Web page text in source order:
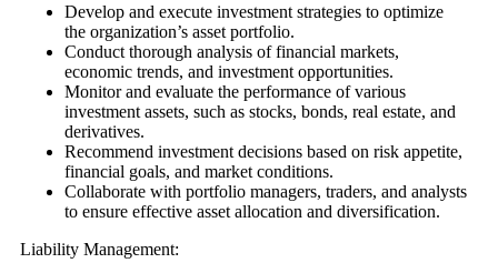
Develop and execute investment strategies to optimize
the organization’s asset portfolio.
Conduct thorough analysis of financial markets,
economic trends, and investment opportunities.
Monitor and evaluate the performance of various
investment assets, such as stocks, bonds, real estate, and
derivatives.
Recommend investment decisions based on risk appetite,
financial goals, and market conditions.
Collaborate with portfolio managers, traders, and analysts
to ensure effective asset allocation and diversification.
Liability Management: